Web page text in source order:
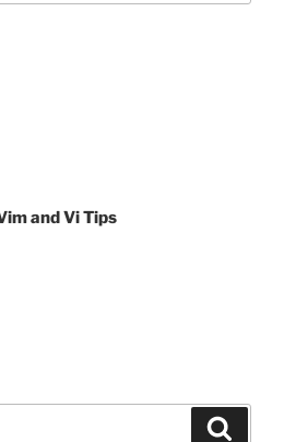
and Vi Tips